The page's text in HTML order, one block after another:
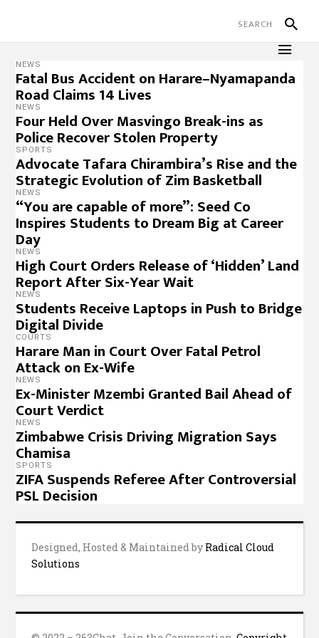
NEWS
Fatal Bus Accident on Harare–Nyamapanda
Road Claims 14 Lives
NEWS
Four Held Over Masvingo Break-ins as
Police Recover Stolen Property
SPORTS
Advocate Tafara Chirambira’s Rise and the
Strategic Evolution of Zim Basketball
NEWS
“You are capable of more”: Seed Co
Inspires Students to Dream Big at Career
Day
NEWS
High Court Orders Release of ‘Hidden’ Land
Report After Six-Year Wait
NEWS
Students Receive Laptops in Push to Bridge
Digital Divide
COURTS
Harare Man in Court Over Fatal Petrol
Attack on Ex-Wife
NEWS
Ex-Minister Mzembi Granted Bail Ahead of
Court Verdict
NEWS
Zimbabwe Crisis Driving Migration Says
Chamisa
SPORTS
ZIFA Suspends Referee After Controversial
PSL Decision
Designed, Hosted & Maintained by Radical Cloud
Solutions